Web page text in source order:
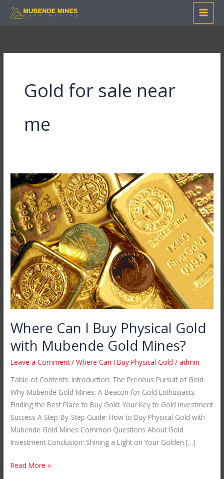
Skip
Gold for sale near
me
Where Can I Buy Physical Gold
with Mubende Gold Mines?
Leave a Comment /Where Can I Buy Physical Gold /admin
Table of Contents: Introduction: The Precious Pursuit of Gold
Why Mubende Gold Mines: A Beacon for Gold Enthusiasts
Finding the Best Place to Buy Gold: Your Key to Gold Investment
Success A Step-By-Step Guide: How to Buy Physical Gold with
Mubende Gold Mines Common Questions About Gold
Investment Conclusion: Shining a Light on Your Golden […]
Where
Can
I
Buy
Physical
Gold
with
Mubende
Gold
Mines?
Read More »